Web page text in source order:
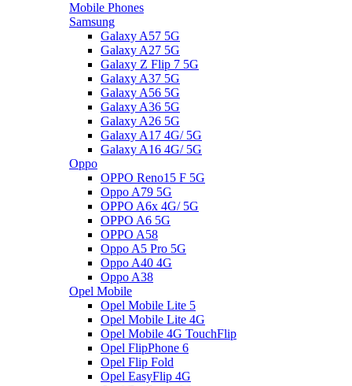
Mobile Phones
Samsung
Galaxy A57 5G
Galaxy A27 5G
Galaxy Z Flip 7 5G
Galaxy A37 5G
Galaxy A56 5G
Galaxy A36 5G
Galaxy A26 5G
Galaxy A17 4G/ 5G
Galaxy A16 4G/ 5G
Oppo
OPPO Reno15 F 5G
Oppo A79 5G
OPPO A6x 4G/ 5G
OPPO A6 5G
OPPO A58
Oppo A5 Pro 5G
Oppo A40 4G
Oppo A38
Opel Mobile
Opel Mobile Lite 5
Opel Mobile Lite 4G
Opel Mobile 4G TouchFlip
Opel FlipPhone 6
Opel Flip Fold
Opel EasyFlip 4G